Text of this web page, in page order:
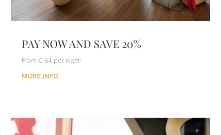
PAY NOW AND SAVE 20%
From € 64 per night!
MORE INFO